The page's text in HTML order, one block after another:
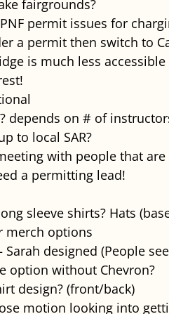
fairgrounds?
permit issues for
a permit then switch to
is much less
depends on # of
to local SAR?
with people that
a permitting lead!
sleeve shirts? Hats
merch options
Sarah designed (People
option without Chevron?
design? (front/back)
motion looking into